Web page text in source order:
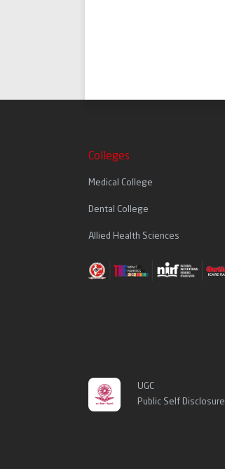
Colleges
Medical College
Dental College
Allied Health Sciences
UGC
Public Self Disclosure